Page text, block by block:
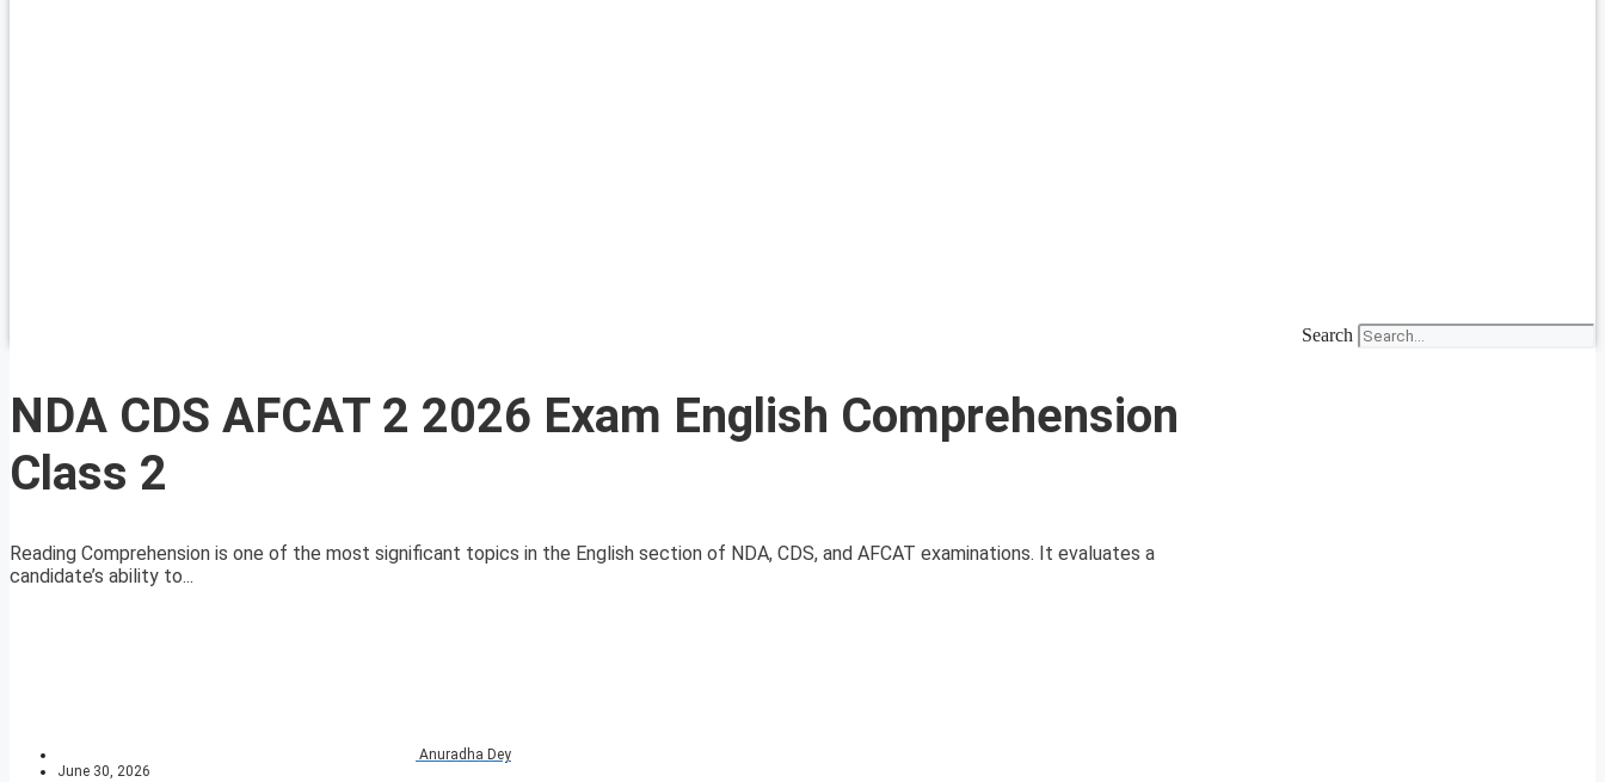
Search
NDA CDS AFCAT 2 2026 Exam English Comprehension
Class 2
Reading Comprehension is one of the most significant topics in the English section of NDA, CDS, and AFCAT examinations. It evaluates a
candidate’s ability to...
Anuradha Dey
June 30, 2026